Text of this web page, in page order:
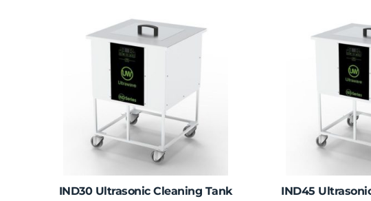
IND30 Ultrasonic Cleaning Tank IND45